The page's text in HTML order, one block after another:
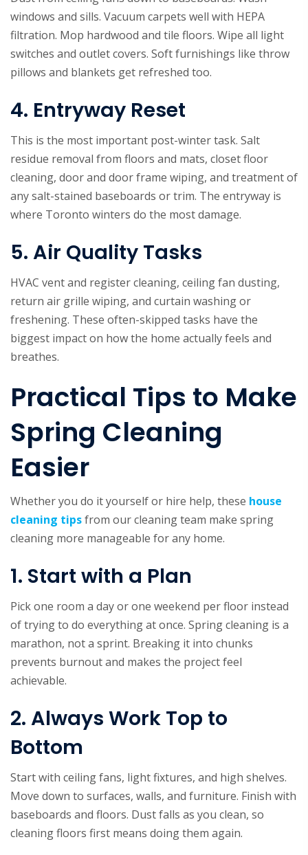
windows and sills. Vacuum carpets well with HEPA
filtration. Mop hardwood and tile floors. Wipe all light
switches and outlet covers. Soft furnishings like throw
pillows and blankets get refreshed too.
4. Entryway Reset
This is the most important post-winter task. Salt
residue removal from floors and mats, closet floor
cleaning, door and door frame wiping, and treatment of
any salt-stained baseboards or trim. The entryway is
where Toronto winters do the most damage.
5. Air Quality Tasks
HVAC vent and register cleaning, ceiling fan dusting,
return air grille wiping, and curtain washing or
freshening. These often-skipped tasks have the
biggest impact on how the home actually feels and
breathes.
Practical Tips to Make
Spring Cleaning
Easier
Whether you do it yourself or hire help, these house
cleaning tipsfrom our cleaning team make spring
cleaning more manageable for any home.
1. Start with a Plan
Pick one room a day or one weekend per floor instead
of trying to do everything at once. Spring cleaning is a
marathon, not a sprint. Breaking it into chunks
prevents burnout and makes the project feel
achievable.
2. Always Work Top to
Bottom
Start with ceiling fans, light fixtures, and high shelves.
Move down to surfaces, walls, and furniture. Finish with
baseboards and floors. Dust falls as you clean, so
cleaning floors first means doing them again.